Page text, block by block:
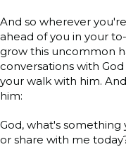
And so wherever
ahead of you in your
grow this uncommon
conversations with
your walk with him.
him:
God, what's
or share with me